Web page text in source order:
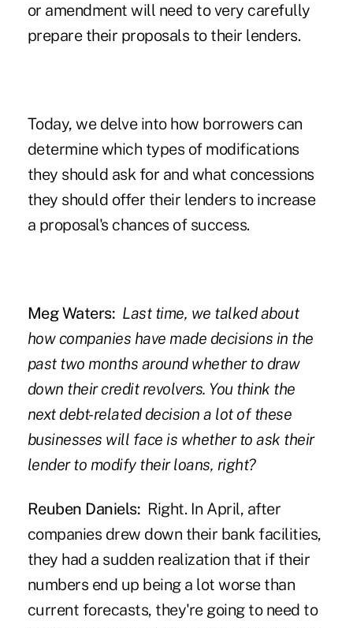
or amendment will need to very carefully
prepare their proposals to their lenders.
Today, we delve into how borrowers can
determine which types of modifications
they should ask for and what concessions
they should offer their lenders to increase
a proposal's chances of success.
Meg Waters: Last time, we talked about
how companies have made decisions in the
past two months around whether to draw
down their credit revolvers. You think the
next debt-related decision a lot of these
businesses will face is whether to ask their
lender to modify their loans, right?
Reuben Daniels: Right. In April, after
companies drew down their bank facilities,
they had a sudden realization that if their
numbers end up being a lot worse than
current forecasts, they're going to need to